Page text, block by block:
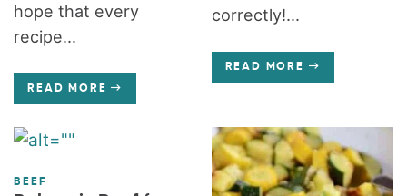
hope that every
recipe...
READ MORE
correctly!...
READ MORE
BEEF